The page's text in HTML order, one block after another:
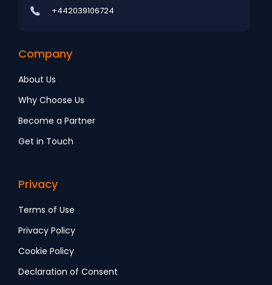
+442039106724
Company
About Us
Why Choose Us
Become a Partner
Get in Touch
Privacy
Terms of Use
Privacy Policy
Cookie Policy
Declaration of Consent